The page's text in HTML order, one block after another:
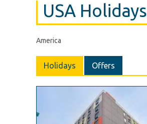
USA Holidays
America
Holidays Offers